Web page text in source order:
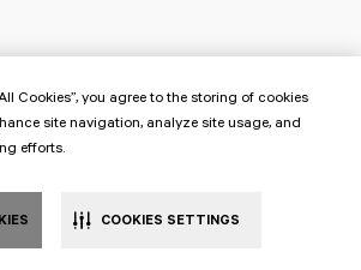
Cookies”, you agree to the storing of cookies
site navigation, analyze site usage, and
efforts.
COOKIES SETTINGS